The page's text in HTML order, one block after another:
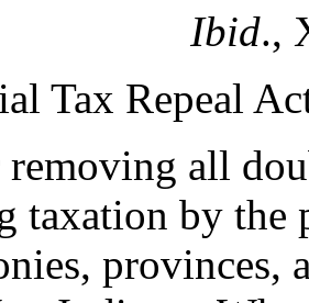
Ibid.,
Tax Repeal
all
taxation by
provinces,